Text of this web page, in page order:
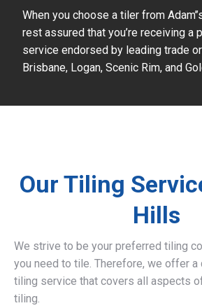
When you choose a tiler from
rest assured that you’re receiving a
service endorsed by leading trade
Brisbane, Logan, Scenic Rim, and
Our Tiling
Hills
We strive to be your preferred tiling
you need to tile. Therefore, we offer a
tiling service that covers all aspects
tiling.